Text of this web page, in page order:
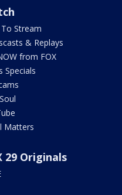
Stream
& Replays
from FOX
Specials
Matters
29 Originals